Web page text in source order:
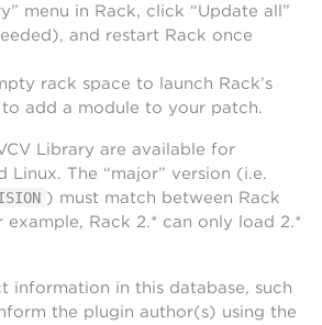
menu in Rack, click “Update all”
and restart Rack once
rack space to launch Rack’s
add a module to your patch.
Library are available for
Linux. The “major” version (i.e.
) must match between Rack
example, Rack 2.* can only load 2.*
information in this database, such
the plugin author(s) using the